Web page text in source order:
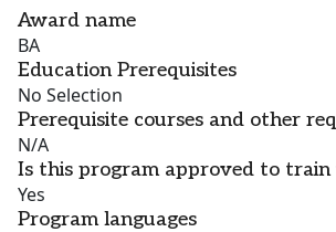
Award name
BA
Education Prerequisites
No Selection
Prerequisite courses and other
N/A
Is this program approved to train
Yes
Program languages